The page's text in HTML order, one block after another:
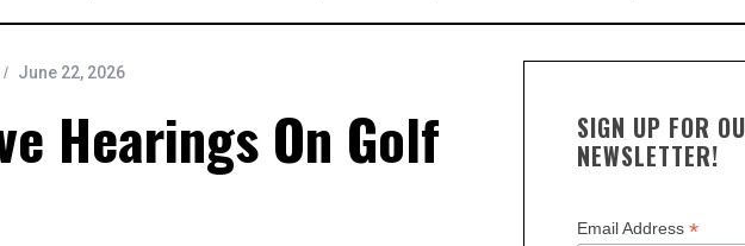
June 22, 2026
Hearings On Golf
SIGN UP FOR
NEWSLETTER!
Email Address *